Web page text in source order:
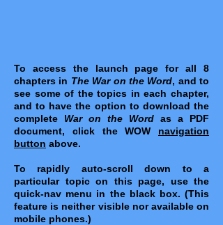
To access the launch page for all 8
chapters in The War on the Word, and to
see some of the topics in each chapter,
and to have the option to download the
complete War on the Word as a PDF
document, click the WOW navigation
button above.
To rapidly auto-scroll down to a
particular topic on this page, use the
quick-nav menu in the black box. (This
feature is neither visible nor available on
mobile phones.)